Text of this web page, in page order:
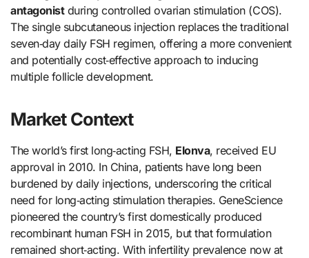
antagonistduring controlled ovarian stimulation (COS).
The single subcutaneous injection replaces the traditional
seven‑day daily FSH regimen, offering a more convenient
and potentially cost‑effective approach to inducing
multiple follicle development.
Market Context
The world’s first long‑acting FSH, Elonva, received EU
approval in 2010. In China, patients have long been
burdened by daily injections, underscoring the critical
need for long‑acting stimulation therapies. GeneScience
pioneered the country’s first domestically produced
recombinant human FSH in 2015, but that formulation
remained short‑acting. With infertility prevalence now at